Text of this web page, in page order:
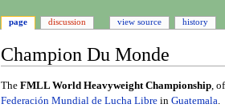
Champion Du Monde
Jump
to
Jump
to
The FMLL World Heavyweight Championship,
Federación Mundial de Lucha Librein Guatemala
page discussion view source history